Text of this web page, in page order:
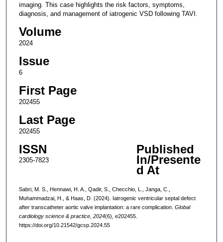
imaging. This case highlights the risk factors, symptoms,
diagnosis, and management of iatrogenic VSD following TAVI.
Volume
2024
Issue
6
First Page
202455
Last Page
202455
ISSN
2305-7823
Published
In/Presente
d At
Sabri, M. S., Hennawi, H. A., Qadir, S., Checchio, L., Janga, C.,
Muhammadzai, H., & Haas, D. (2024). Iatrogenic ventricular septal defect
after transcatheter aortic valve implantation: a rare complication. Global
cardiology science & practice, 2024(6), e202455.
https://doi.org/10.21542/gcsp.2024.55